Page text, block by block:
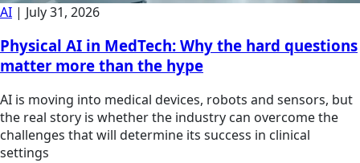
AI | July 31, 2026
Physical AI in MedTech: Why the hard questions
matter more than the hype
AI is moving into medical devices, robots and sensors, but
the real story is whether the industry can overcome the
challenges that will determine its success in clinical
settings